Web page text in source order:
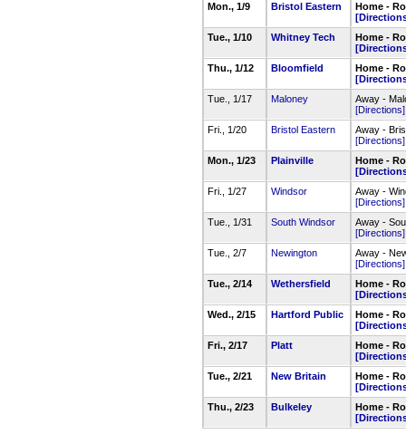
Mon., 1/9
Bristol Eastern
Home -
Tue., 1/10
Whitney Tech
Home -
Thu., 1/12
Bloomfield
Home -
Tue., 1/17
Maloney
Away -
[Directions]
Fri., 1/20
Bristol Eastern
Away -
[Directions]
Mon., 1/23
Plainville
Home -
Fri., 1/27
Windsor
Away -
[Directions]
Tue., 1/31
South Windsor
Away -
[Directions]
Tue., 2/7
Newington
Away -
[Directions]
Tue., 2/14
Wethersfield
Home -
Wed., 2/15
Hartford Public
Home -
Fri., 2/17
Platt
Home -
Tue., 2/21
New Britain
Home -
Thu., 2/23
Bulkeley
Home -